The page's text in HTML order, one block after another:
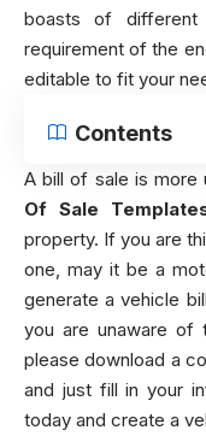
boasts of
requirement of the
editable to fit your
Contents
A bill of sale is more
Of Sale
property. If you are
one, may it be a
generate a vehicle
you are unaware of
please download a
and just fill in your
today and create a